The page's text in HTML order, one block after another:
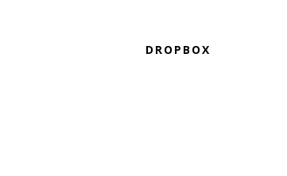
DROPBOX